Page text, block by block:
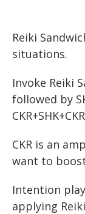
Reiki
situations.
Invoke Reiki
followed by
CKR is an
want to
Intention
applying